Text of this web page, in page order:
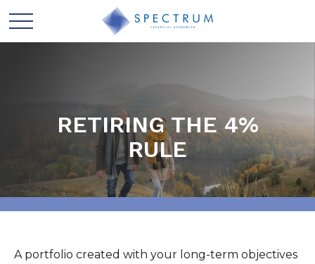
RETIRING THE 4%
RULE
A portfolio created with your long-term objectives